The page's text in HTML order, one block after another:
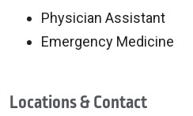
Physician Assistant
Emergency Medicine
Locations & Contact